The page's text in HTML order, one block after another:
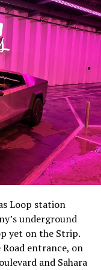
Short interest
the float heading
to borrow
short sellers
writing on X that
maintain a
time is very
Loop station
underground
yet on the Strip.
Road entrance, on
and Sahara